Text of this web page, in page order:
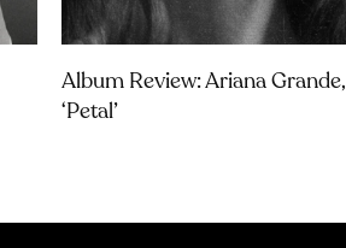
Album Review: Ariana Grande,
‘petal’